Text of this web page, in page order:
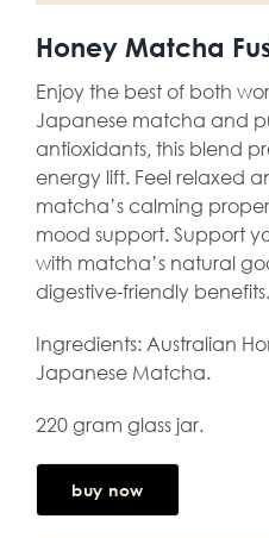
Honey Matcha
Enjoy the best of both
Japanese matcha and
antioxidants, this blend
energy lift. Feel relaxed
matcha’s calming
mood support. Support
with matcha’s natural
digestive-friendly benefits.
Ingredients: Australian
Japanese Matcha.
220 gram glass jar.
buy now